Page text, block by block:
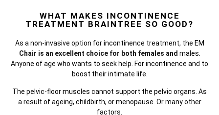
WHAT MAKES INCONTINENCE
TREATMENT BRAINTREE SO GOOD?
As a non-invasive option for incontinence treatment, the EM
Chair is an excellent choice for both females and males.
Anyone of age who wants to seek help. For incontinence and to
boost their intimate life.
The pelvic-floor muscles cannot support the pelvic organs. As
a result of ageing, childbirth, or menopause. Or many other
factors.